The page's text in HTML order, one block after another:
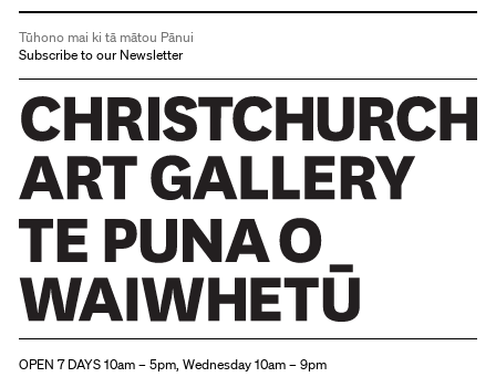
Tūhono mai ki tā mātou Pānui
Subscribe to our Newsletter
OPEN 7 DAYS 10am – 5pm, Wednesday 10am – 9pm